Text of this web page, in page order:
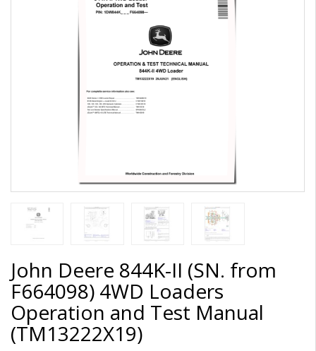
John Deere 844K-II (SN. from
F664098) 4WD Loaders
Operation and Test Manual
(TM13222X19)